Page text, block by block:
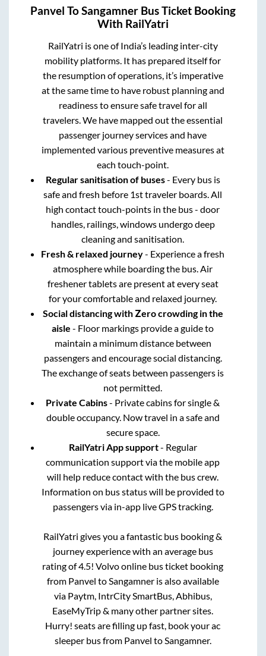
Panvel ToSangamner Bus Ticket Booking
With RailYatri
RailYatri is one of India’s leading inter-city
mobility platforms. It has prepared itself for
the resumption of operations, it’s imperative
at the same time to have robust planning and
readiness to ensure safe travel for all
travelers. We have mapped out the essential
passenger journey services and have
implemented various preventive measures at
each touch-point.
Regular sanitisation of buses- Every bus is
safe and fresh before 1st traveler boards. All
high contact touch-points in the bus - door
handles, railings, windows undergo deep
cleaning and sanitisation.
Fresh & relaxed journey- Experience a fresh
atmosphere while boarding the bus. Air
freshener tablets are present at every seat
for your comfortable and relaxed journey.
Social distancing with Zero crowding in the
aisle - Floor markings provide a guide to
maintain a minimum distance between
passengers and encourage social distancing.
The exchange of seats between passengers is
not permitted.
Private Cabins- Private cabins for single &
double occupancy. Now travel in a safe and
secure space.
RailYatri App support- Regular
communication support via the mobile app
will help reduce contact with the bus crew.
Information on bus status will be provided to
passengers via in-app live GPS tracking.
RailYatri gives you a fantastic bus booking &
journey experience with an average bus
rating of 4.5! Volvo online bus ticket booking
from Panvel to Sangamneris also available
via Paytm, IntrCity SmartBus, Abhibus,
EaseMyTrip & many other partner sites.
Hurry! seats are filling up fast, book your ac
sleeper bus from Panvel to Sangamner.